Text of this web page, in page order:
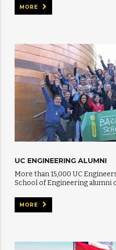
MORE
UC ENGINEERING ALUMNI
More than 15,000 UC
School of Engineering alumni
MORE